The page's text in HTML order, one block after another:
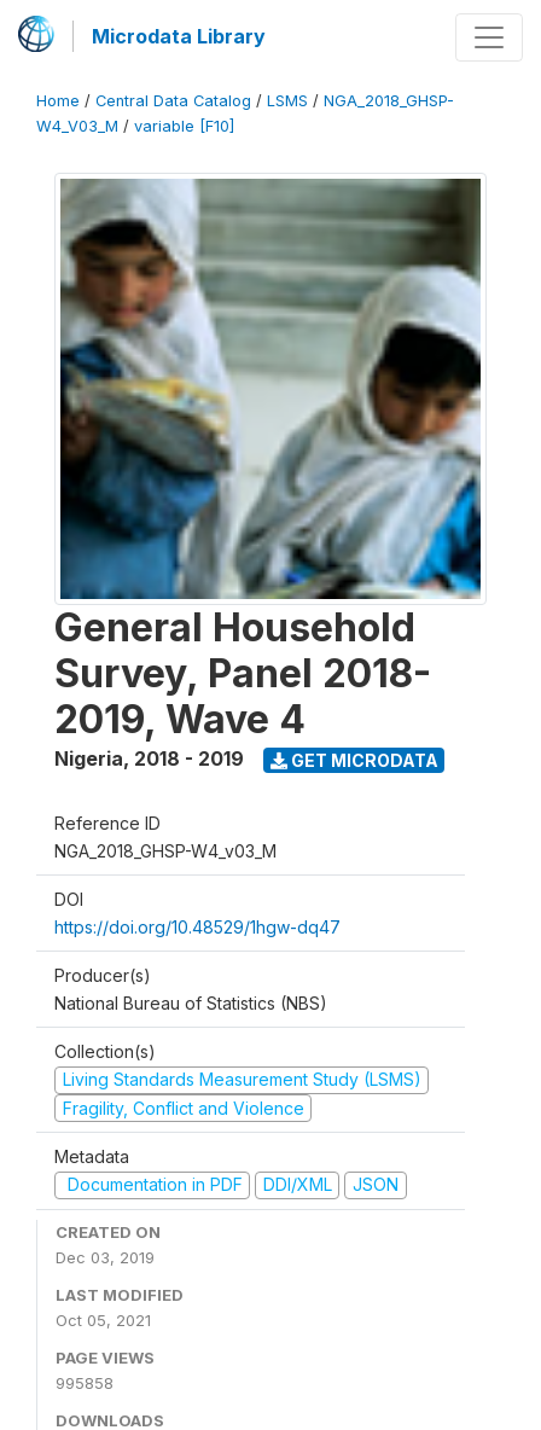
Microdata Library
Home / Central Data Catalog / LSMS / NGA_2018_GHSP-
W4_V03_M / variable [F10]
General Household
Survey, Panel 2018-
2019, Wave 4
Nigeria, 2018 - 2019 GET MICRODATA
Reference ID
NGA_2018_GHSP-W4_v03_M
DOI
https://doi.org/10.48529/1hgw-dq47
Producer(s)
National Bureau of Statistics (NBS)
Collection(s)
Living Standards Measurement Study (LSMS)
Fragility, Conflict and Violence
Metadata
Documentation in PDF
DDI/XML JSON
CREATED ON
Dec 03, 2019
LAST MODIFIED
Oct 05, 2021
PAGE VIEWS
995858
DOWNLOADS